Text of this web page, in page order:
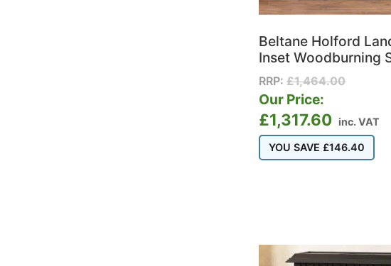
Beltane Holford
Inset Woodburning
RRP:£1,464.00
Our Price:
£1,317.60 inc. VAT
YOU SAVE £146.40